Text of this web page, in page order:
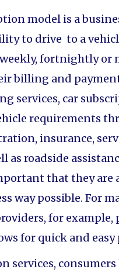
model is a
to drive to a
fortnightly
billing and
services, car
requirements
insurance,
as roadside
that they are
way possible. For
for
for quick and
services,